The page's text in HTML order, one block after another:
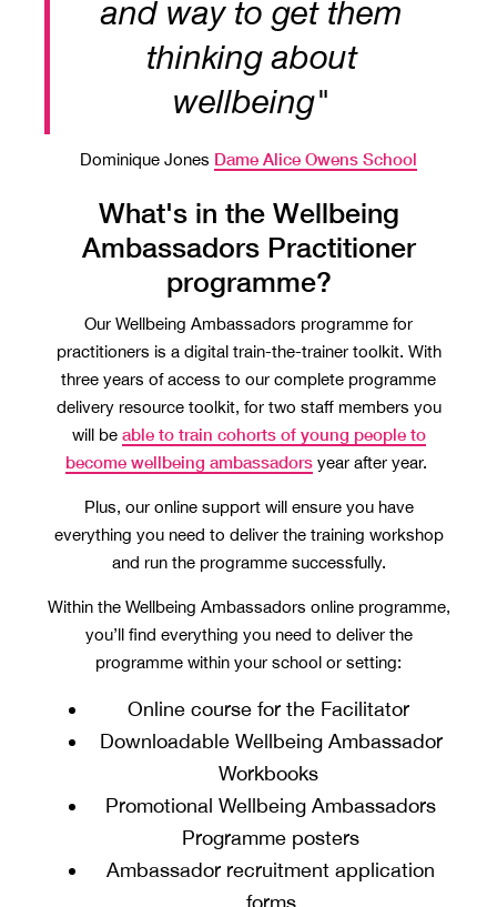
and way to get them
thinking about
wellbeing"
Dominique Jones Dame Alice Owens School
What's in the Wellbeing
Ambassadors Practitioner
programme?
Our Wellbeing Ambassadors programme for
practitioners is a digital train-the-trainer toolkit. With
three years of access to our complete programme
delivery resource toolkit, for two staff members you
will be able to train cohorts of young people to
become wellbeing ambassadors year after year.
Plus, our online support will ensure you have
everything you need to deliver the training workshop
and run the programme successfully.
Within the Wellbeing Ambassadors online programme,
you’ll find everything you need to deliver the
programme within your school or setting:
Online course for the Facilitator
Downloadable Wellbeing Ambassador
Workbooks
Promotional Wellbeing Ambassadors
Programme posters
Ambassador recruitment application
forms